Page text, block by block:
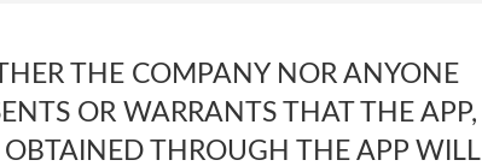
THE COMPANY NOR ANYONE
OR WARRANTS THAT THE APP,
OBTAINED THROUGH THE APP WILL